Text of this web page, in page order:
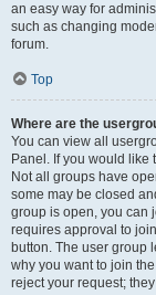
an easy way for
such as changing
forum.
Top
Where are the
You can view all
Panel. If you would
Not all groups have
some may be closed
group is open, you can
requires approval to
button. The user group
why you want to join
reject your request;